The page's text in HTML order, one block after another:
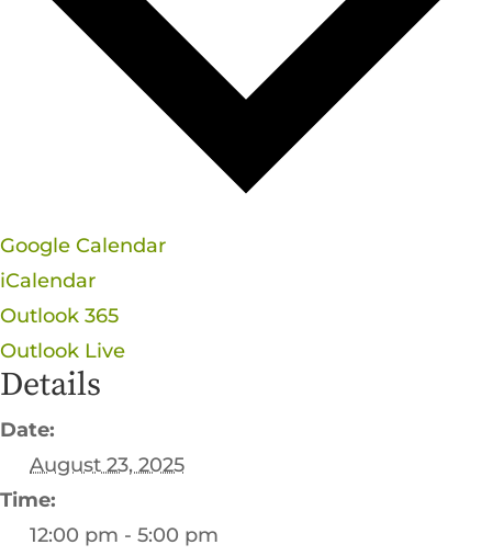
Google Calendar
iCalendar
Outlook 365
Outlook Live
Details
Date:
August 23, 2025
Time:
12:00 pm - 5:00 pm